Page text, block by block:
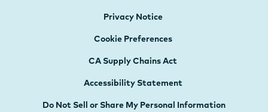
Privacy Notice
Cookie Preferences
CA Supply Chains Act
Accessibility Statement
Do Not Sell or Share My Personal Information